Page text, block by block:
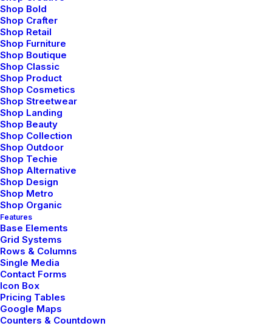
Shop Bold
Shop Crafter
Shop Retail
Shop Furniture
Shop Boutique
Shop Classic
Shop Product
Shop Cosmetics
Shop Streetwear
Shop Landing
Shop Beauty
Shop Collection
Shop Outdoor
Shop Techie
Shop Alternative
Shop Design
Shop Metro
Shop Organic
Features
Base Elements
Grid Systems
Rows & Columns
Single Media
Contact Forms
Icon Box
Pricing Tables
Google Maps
Counters & Countdown
febrero 8, 2020
How We Rethink Our Approach To
Daily Commitments
Many years ago, I worked for my parents
who own a video…